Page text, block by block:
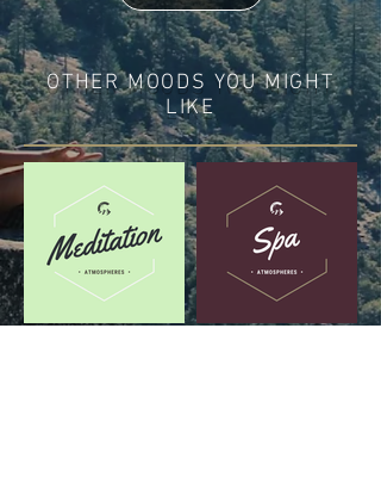
OTHER MOODS YOU MIGHT
LIKE